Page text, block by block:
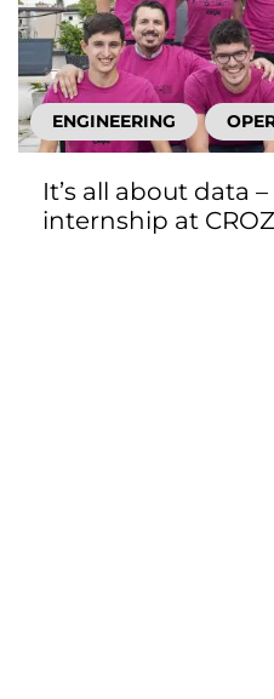
ENGINEERING
It’s all about data
internship at CROZ